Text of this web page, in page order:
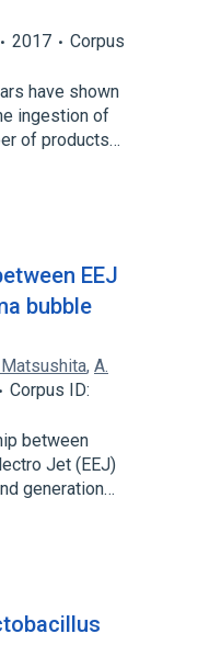
2017
Corpus
have shown
ingestion of
of products…
EEJ
bubble
Matsushita, A.
Corpus ID:
between
Jet (EEJ)
generation…